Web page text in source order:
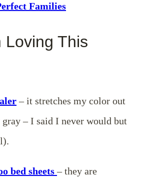
Families
Loving This
– it stretches my color out
– I said I never would but
bed sheets – they are